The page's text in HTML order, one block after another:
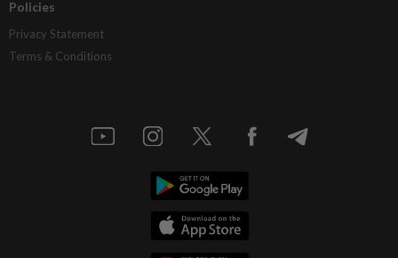
Policies
Privacy Statement
Terms & Conditions